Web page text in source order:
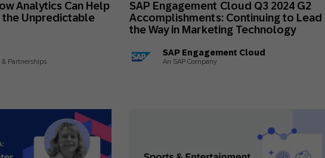
Email Web Digital Ads
Conversational
Messaging
Engage with SAP Product Release
Mobile-first Omnichannel Marketing
Analytics Can Help
the Unpredictable
& Partnerships
SAP Engagement Cloud Q3 2024 G2
Accomplishments: Continuing to Lead
the Way in Marketing Technology
SAP Engagement Cloud
An SAP Company